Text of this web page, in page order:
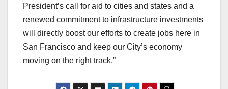
President’s call for aid to cities and states and a
renewed commitment to infrastructure investments
will directly boost our efforts to create jobs here in
San Francisco and keep our City’s economy
moving on the right track.”